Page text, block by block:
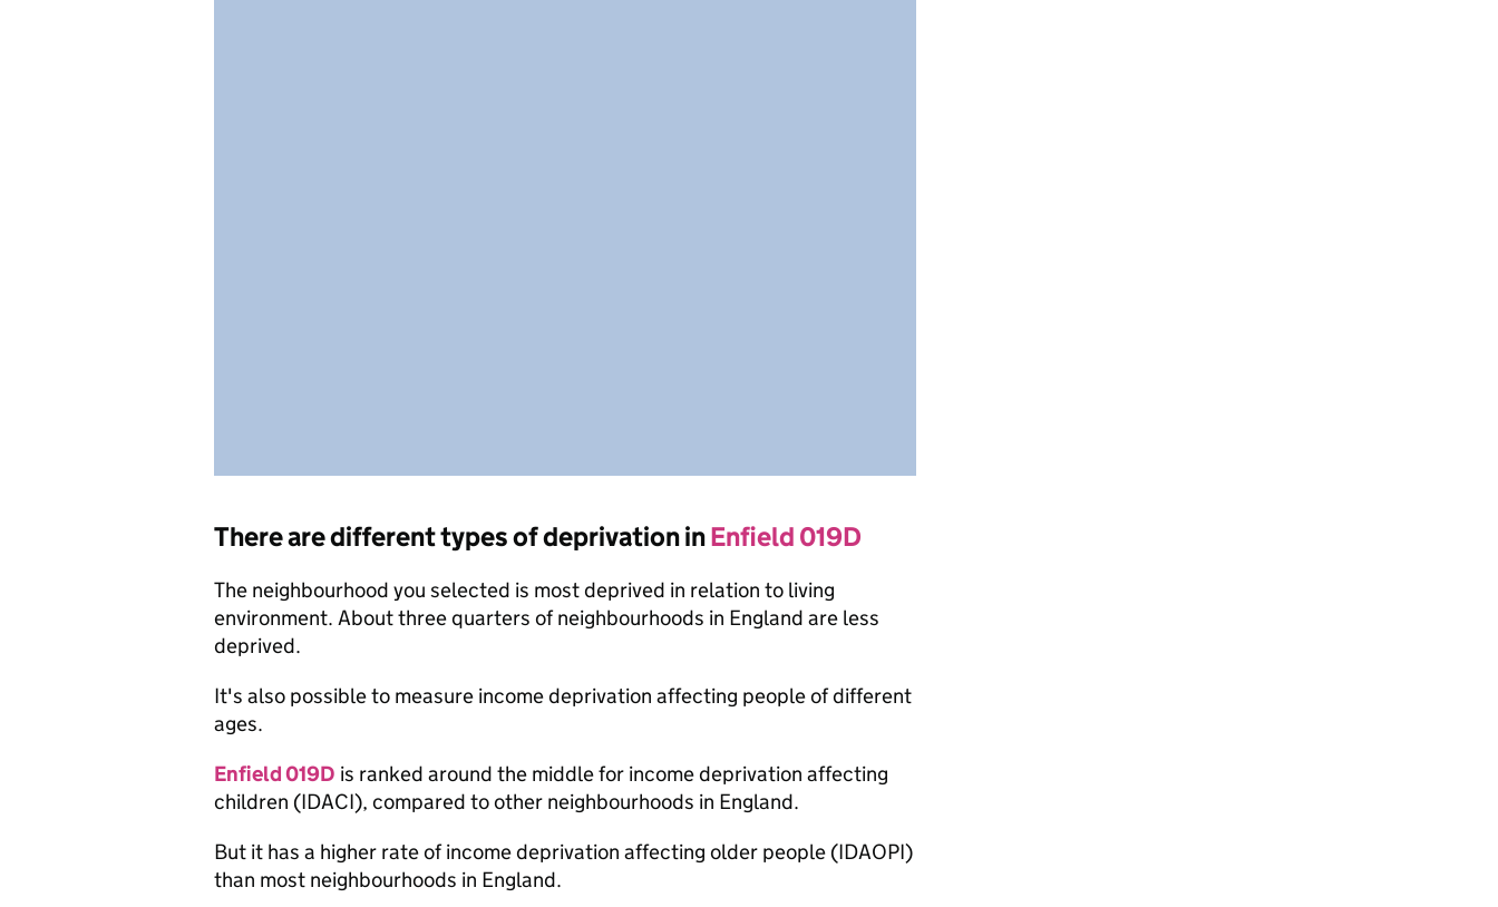
There are different types of deprivation inEnfield 019D
The neighbourhood you selected is most deprived in relation to living
environment. About three quarters of neighbourhoods in England are less
deprived.
It's also possible to measure income deprivation affecting people of different
ages.
Enfield 019D is ranked around the middle for income deprivation affecting
children (IDACI), compared to other neighbourhoods in England.
But it has a higher rate of income deprivation affecting older people (IDAOPI)
than most neighbourhoods in England.